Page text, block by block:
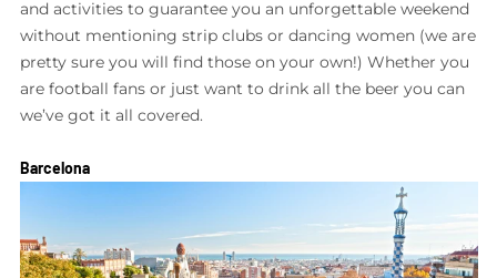
and activities to guarantee you an unforgettable weekend
without mentioning strip clubs or dancing women (we are
pretty sure you will find those on your own!) Whether you
are football fans or just want to drink all the beer you can
we’ve got it all covered.
Barcelona